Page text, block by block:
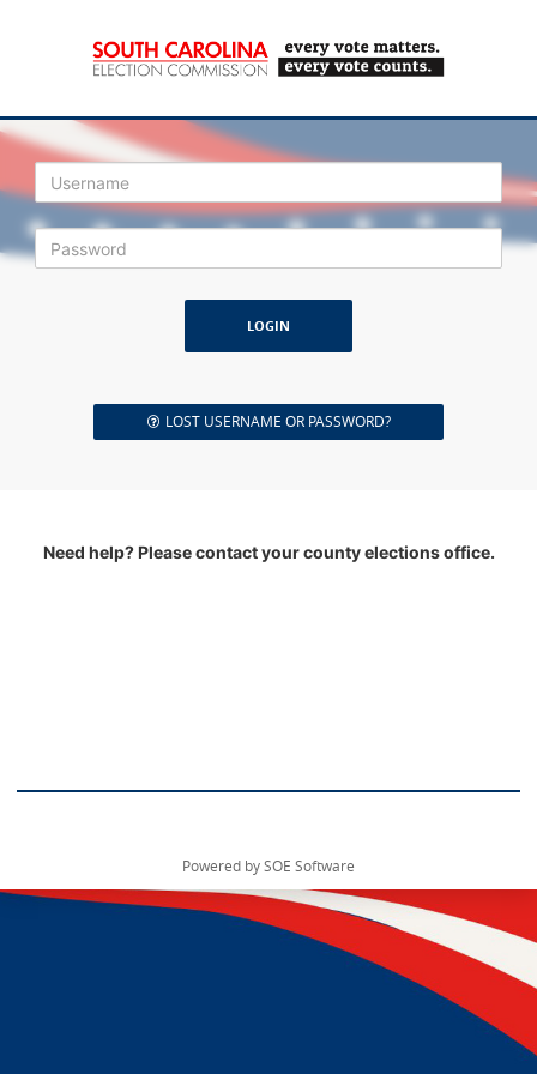
Login
LOST USERNAME OR PASSWORD?
Need help? Please contact your county elections office.
Powered by SOE Software